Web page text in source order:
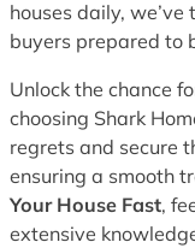
houses daily,
buyers prepared to
Unlock the chance
choosing Shark
regrets and secure
ensuring a smooth
Your House Fast,
extensive